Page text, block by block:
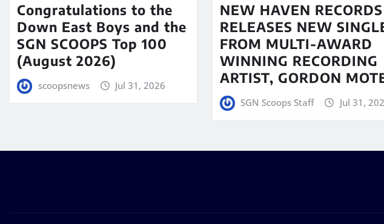
Congratulations to the
Down East Boys and the
SGN SCOOPS Top 100
(August 2026)
scoopsnews Jul 31, 2026
NEW HAVEN RECORDS
RELEASES NEW
FROM MULTI-AWARD
WINNING RECORDING
ARTIST, GORDON
SGN Scoops Staff Jul 31,